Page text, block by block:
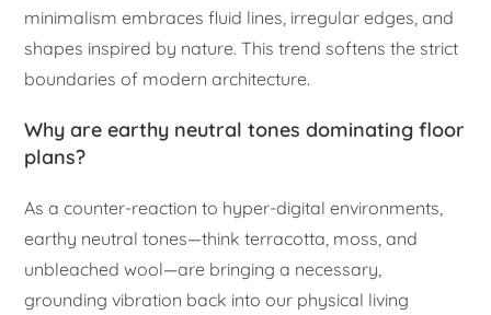
minimalism embraces fluid lines, irregular edges, and
shapes inspired by nature. This trend softens the strict
boundaries of modern architecture.
Why are earthy neutral tones dominating floor
plans?
As a counter-reaction to hyper-digital environments,
earthy neutral tones—think terracotta, moss, and
unbleached wool—are bringing a necessary,
grounding vibration back into our physical living